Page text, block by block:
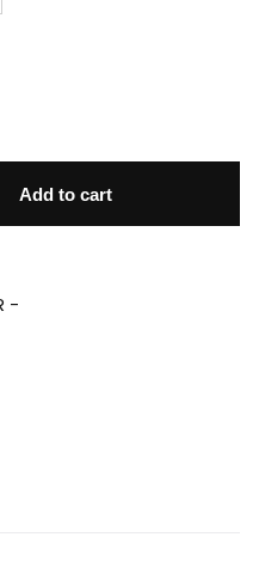
Add to cart
-